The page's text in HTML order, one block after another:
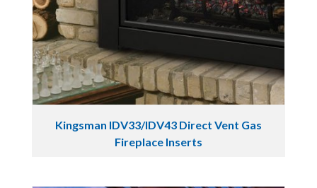
Kingsman IDV33/IDV43 Direct Vent Gas
Fireplace Inserts